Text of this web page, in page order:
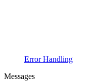
Error Handling
Messages